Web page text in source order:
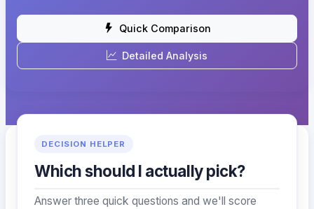
Quick Comparison
Detailed Analysis
DECISION HELPER
Which should I actually pick?
Answer three quick questions and we'll score